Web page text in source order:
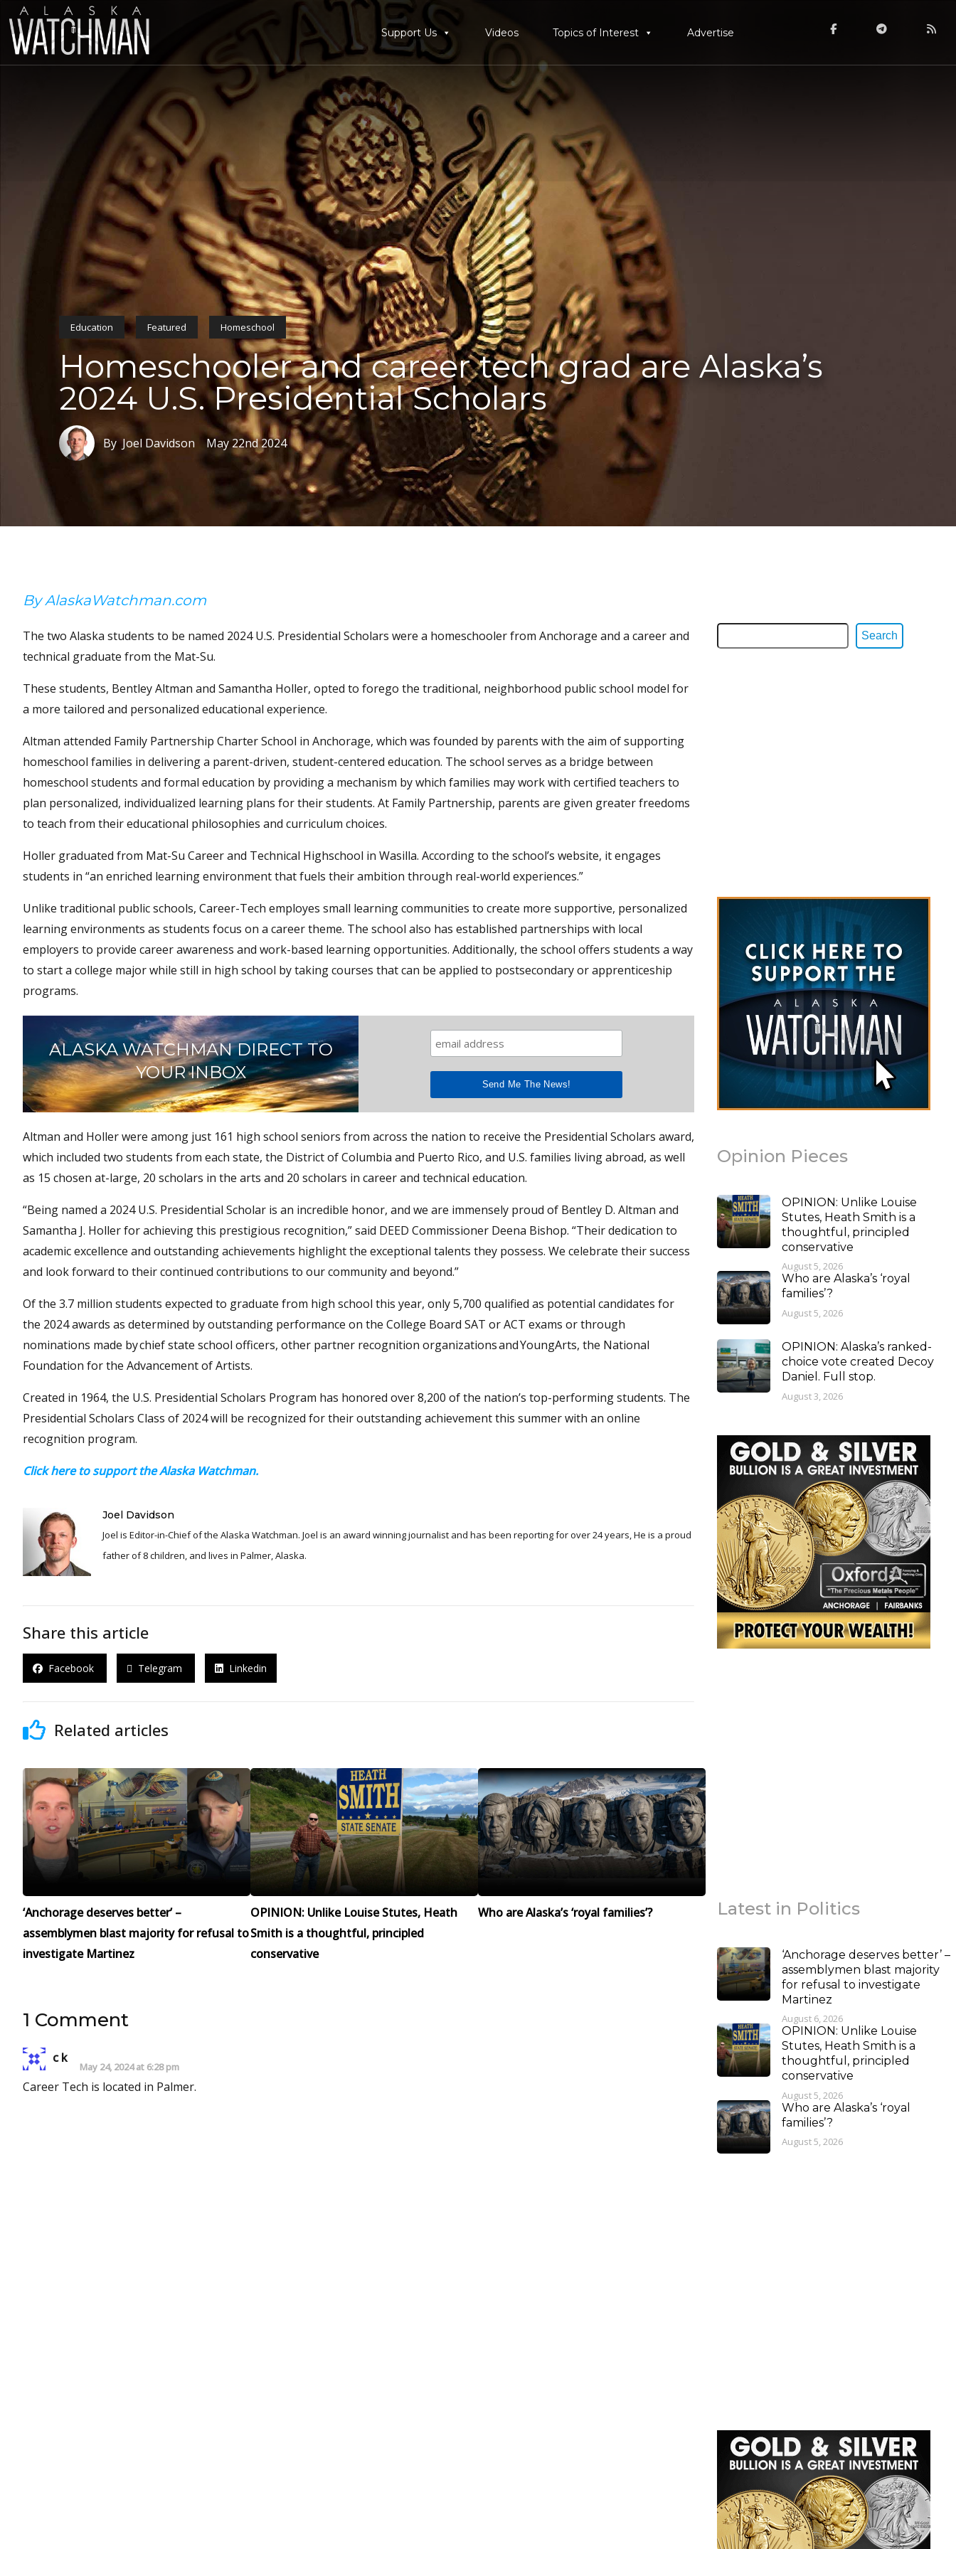
Support Us Videos Topics of Interest Advertise
Education Featured Homeschool
Homeschooler and career tech grad are Alaska’s
2024 U.S. Presidential Scholars
By Joel Davidson May 22nd 2024
By AlaskaWatchman.com
The two Alaska students to be named 2024 U.S. Presidential Scholars were a homeschooler from Anchorage and a career and
technical graduate from the Mat-Su.
These students, Bentley Altman and Samantha Holler, opted to forego the traditional, neighborhood public school model for
a more tailored and personalized educational experience.
Altman attended Family Partnership Charter School in Anchorage, which was founded by parents with the aim of supporting
homeschool families in delivering a parent-driven, student-centered education. The school serves as a bridge between
homeschool students and formal education by providing a mechanism by which families may work with certified teachers to
plan personalized, individualized learning plans for their students. At Family Partnership, parents are given greater freedoms
to teach from their educational philosophies and curriculum choices.
Holler graduated from Mat-Su Career and Technical Highschool in Wasilla. According to the school’s website, it engages
students in “an enriched learning environment that fuels their ambition through real-world experiences.”
Unlike traditional public schools, Career-Tech employes small learning communities to create more supportive, personalized
learning environments as students focus on a career theme. The school also has established partnerships with local
employers to provide career awareness and work-based learning opportunities. Additionally, the school offers students a way
to start a college major while still in high school by taking courses that can be applied to postsecondary or apprenticeship
programs.
ALASKA WATCHMAN DIRECT TO
YOUR INBOX
Altman and Holler were among just 161 high school seniors from across the nation to receive the Presidential Scholars award,
which included two students from each state, the District of Columbia and Puerto Rico, and U.S. families living abroad, as well
as 15 chosen at-large, 20 scholars in the arts and 20 scholars in career and technical education.
“Being named a 2024 U.S. Presidential Scholar is an incredible honor, and we are immensely proud of Bentley D. Altman and
Samantha J. Holler for achieving this prestigious recognition,” said DEED Commissioner Deena Bishop. “Their dedication to
academic excellence and outstanding achievements highlight the exceptional talents they possess. We celebrate their success
and look forward to their continued contributions to our community and beyond.”
Of the 3.7 million students expected to graduate from high school this year, only 5,700 qualified as potential candidates for
the 2024 awards as determined by outstanding performance on the College Board SAT or ACT exams or through
nominations made by chief state school officers, other partner recognition organizations and YoungArts, the National
Foundation for the Advancement of Artists.
Created in 1964, the U.S. Presidential Scholars Program has honored over 8,200 of the nation’s top-performing students. The
Presidential Scholars Class of 2024 will be recognized for their outstanding achievement this summer with an online
recognition program.
Click here to support the Alaska Watchman.
Joel Davidson
Joel is Editor-in-Chief of the Alaska Watchman. Joel is an award winning journalist and has been reporting for over 24 years, He is a proud
father of 8 children, and lives in Palmer, Alaska.
Share this article
Facebook Telegram Linkedin
Related articles
‘Anchorage deserves better’ –
assemblymen blast majority for refusal to
investigate Martinez
OPINION: Unlike Louise Stutes, Heath
Smith is a thoughtful, principled
conservative
Who are Alaska’s ‘royal families’?
1 Comment
c k
May 24, 2024 at 6:28 pm
Career Tech is located in Palmer.
Search
Opinion Pieces
OPINION: Unlike Louise
Stutes, Heath Smith is a
thoughtful, principled
conservative
August 5, 2026
Who are Alaska’s ‘royal
families’?
August 5, 2026
OPINION: Alaska’s ranked-
choice vote created Decoy
Daniel. Full stop.
August 3, 2026
Latest in Politics
‘Anchorage deserves better’ –
assemblymen blast majority
for refusal to investigate
Martinez
August 6, 2026
OPINION: Unlike Louise
Stutes, Heath Smith is a
thoughtful, principled
conservative
August 5, 2026
Who are Alaska’s ‘royal
families’?
August 5, 2026